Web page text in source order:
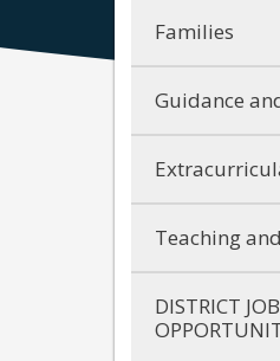
Families
Guidance
Teaching
DISTRICT JOB